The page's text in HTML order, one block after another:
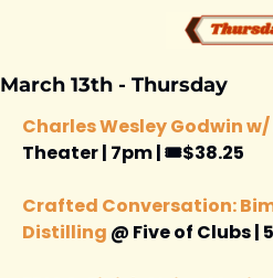
March 13th - Thursday
Charles Wesley Godwin
Theater | 7pm | 🎟️$38.25
Crafted Conversation:
Distilling @ Five of Clubs |